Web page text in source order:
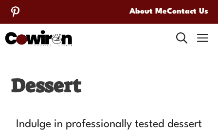
Skip
to
content
About MeContact Us
Dessert
Indulge in professionally tested dessert